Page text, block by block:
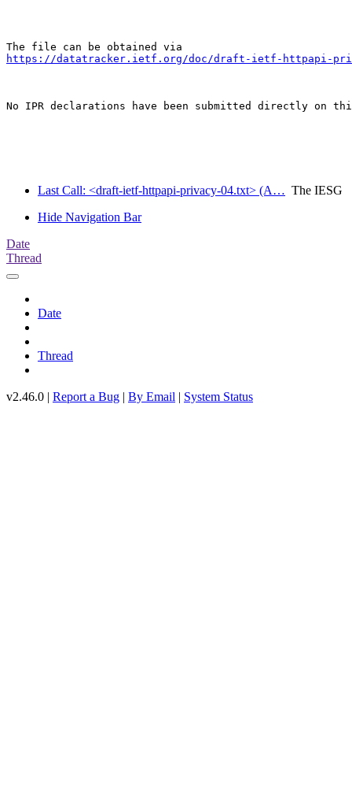
https://datatracker.ietf.org/doc/draft-ietf-httpapi-
No IPR declarations have been submitted directly on
Last Call: <draft-ietf-httpapi-privacy-04.txt> (A… The IESG
Hide Navigation Bar
Date
Thread
Date
Thread
v2.46.0 | Report a Bug | By Email | System Status